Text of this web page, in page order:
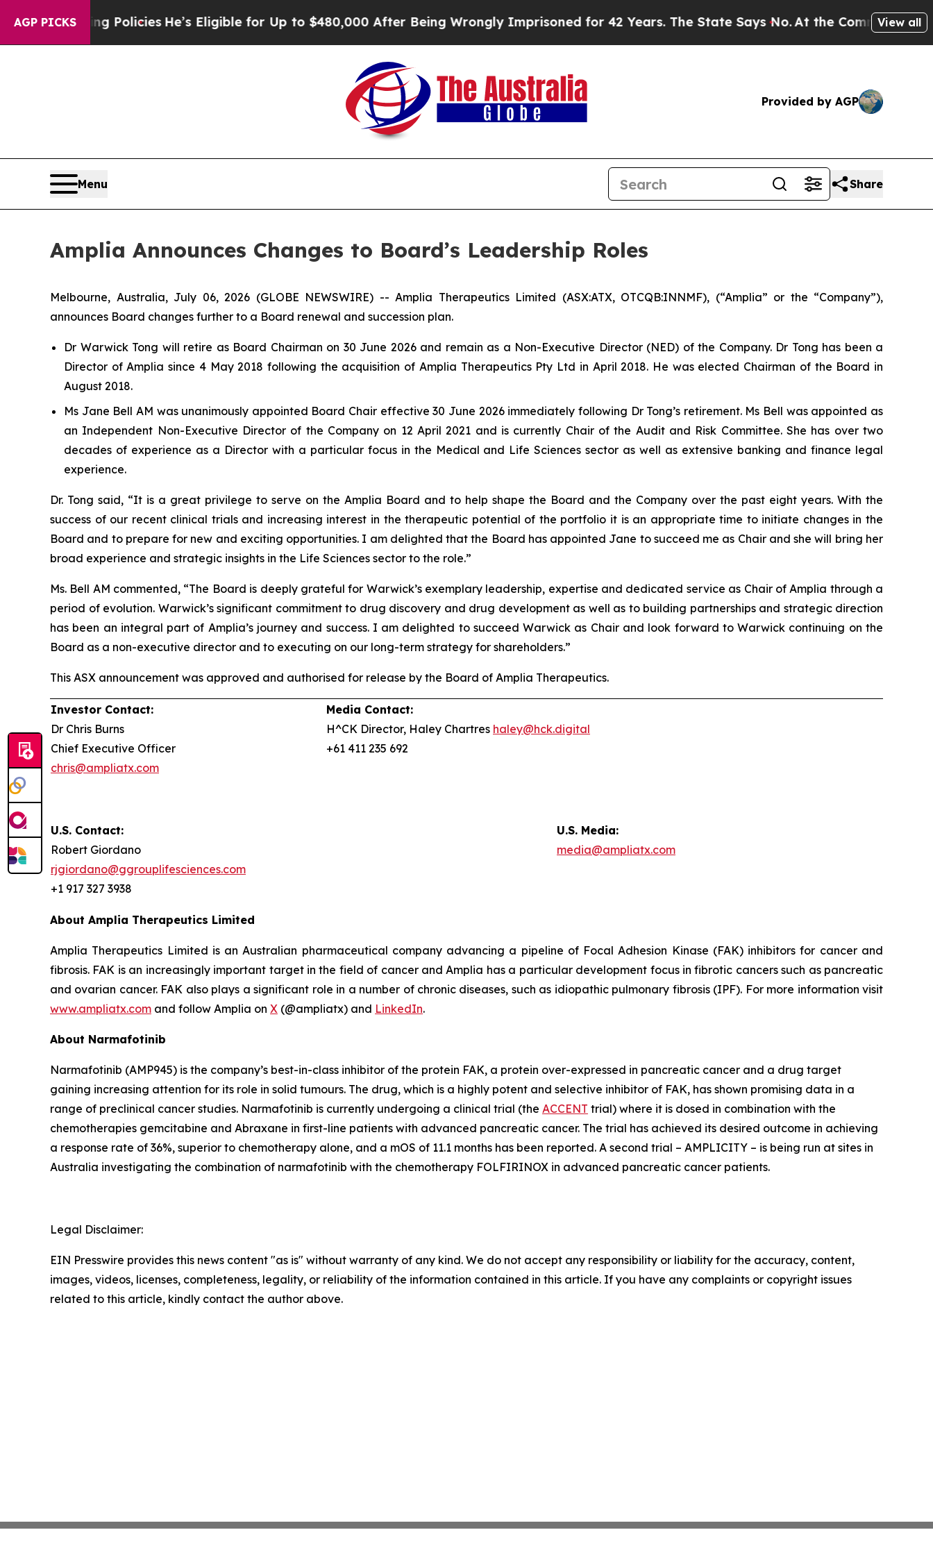
AGP PICKS
Saving PoliciesHe’s Eligible for Up to $480,000 After Being Wrongly Imprisoned for 42 Years. The State Says No.At the Command of JeffView all
Provided by AGP
Menu Share
Amplia Announces Changes to Board’s Leadership Roles
Melbourne, Australia, July 06, 2026 (GLOBE NEWSWIRE) -- Amplia Therapeutics Limited (ASX:ATX, OTCQB:INNMF), (“Amplia” or the “Company”),
announces Board changes further to a Board renewal and succession plan.
Dr Warwick Tong will retire as Board Chairman on 30 June 2026 and remain as a Non-Executive Director (NED) of the Company. Dr Tong has been a
Director of Amplia since 4 May 2018 following the acquisition of Amplia Therapeutics Pty Ltd in April 2018. He was elected Chairman of the Board in
August 2018.
Ms Jane Bell AM was unanimously appointed Board Chair effective 30 June 2026 immediately following Dr Tong’s retirement. Ms Bell was appointed as
an Independent Non-Executive Director of the Company on 12 April 2021 and is currently Chair of the Audit and Risk Committee. She has over two
decades of experience as a Director with a particular focus in the Medical and Life Sciences sector as well as extensive banking and finance legal
experience.
Dr. Tong said, “It is a great privilege to serve on the Amplia Board and to help shape the Board and the Company over the past eight years. With the
success of our recent clinical trials and increasing interest in the therapeutic potential of the portfolio it is an appropriate time to initiate changes in the
Board and to prepare for new and exciting opportunities. I am delighted that the Board has appointed Jane to succeed me as Chair and she will bring her
broad experience and strategic insights in the Life Sciences sector to the role.”
Ms. Bell AM commented, “The Board is deeply grateful for Warwick’s exemplary leadership, expertise and dedicated service as Chair of Amplia through a
period of evolution. Warwick’s significant commitment to drug discovery and drug development as well as to building partnerships and strategic direction
has been an integral part of Amplia’s journey and success. I am delighted to succeed Warwick as Chair and look forward to Warwick continuing on the
Board as a non-executive director and to executing on our long-term strategy for shareholders.”
This ASX announcement was approved and authorised for release by the Board of Amplia Therapeutics.
Investor Contact:
Dr Chris Burns
Chief Executive Officer
chris@ampliatx.com
Media Contact:
H^CK Director, Haley Chartres haley@hck.digital
+61 411 235 692
U.S. Contact:
Robert Giordano
rjgiordano@ggrouplifesciences.com
+1 917 327 3938
U.S. Media:
media@ampliatx.com
About Amplia Therapeutics Limited
Amplia Therapeutics Limited is an Australian pharmaceutical company advancing a pipeline of Focal Adhesion Kinase (FAK) inhibitors for cancer and
fibrosis. FAK is an increasingly important target in the field of cancer and Amplia has a particular development focus in fibrotic cancers such as pancreatic
and ovarian cancer. FAK also plays a significant role in a number of chronic diseases, such as idiopathic pulmonary fibrosis (IPF). For more information visit
www.ampliatx.com and follow Amplia on X (@ampliatx) and LinkedIn.
About Narmafotinib
Narmafotinib (AMP945) is the company’s best-in-class inhibitor of the protein FAK, a protein over-expressed in pancreatic cancer and a drug target
gaining increasing attention for its role in solid tumours. The drug, which is a highly potent and selective inhibitor of FAK, has shown promising data in a
range of preclinical cancer studies. Narmafotinib is currently undergoing a clinical trial (the ACCENT trial) where it is dosed in combination with the
chemotherapies gemcitabine and Abraxane in first-line patients with advanced pancreatic cancer. The trial has achieved its desired outcome in achieving
a response rate of 36%, superior to chemotherapy alone, and a mOS of 11.1 months has been reported. A second trial – AMPLICITY – is being run at sites in
Australia investigating the combination of narmafotinib with the chemotherapy FOLFIRINOX in advanced pancreatic cancer patients.
Legal Disclaimer:
EIN Presswire provides this news content "as is" without warranty of any kind. We do not accept any responsibility or liability for the accuracy, content,
images, videos, licenses, completeness, legality, or reliability of the information contained in this article. If you have any complaints or copyright issues
related to this article, kindly contact the author above.